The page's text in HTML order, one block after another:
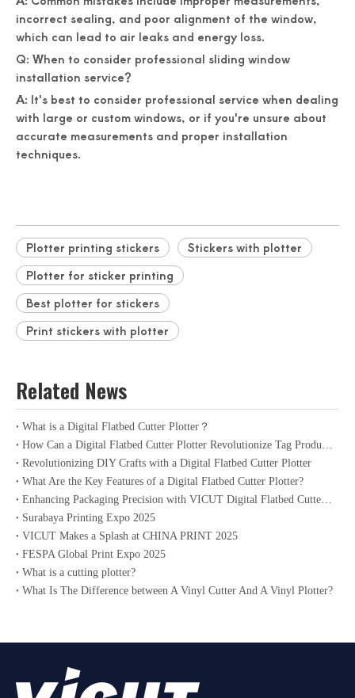
incorrect sealing, and poor alignment of the window,
which can lead to air leaks and energy loss.
Q: When to consider professional sliding window
installation service?
A: It's best to consider professional service when dealing
with large or custom windows, or if you're unsure about
accurate measurements and proper installation
techniques.
Plotter printing stickers
Stickers with plotter
Plotter for sticker printing
Best plotter for stickers
Print stickers with plotter
Related News
What is a Digital Flatbed Cutter Plotter？
How Can a Digital Flatbed Cutter Plotter Revolutionize Tag Production?
Revolutionizing DIY Crafts with a Digital Flatbed Cutter Plotter
What Are the Key Features of a Digital Flatbed Cutter Plotter?
Enhancing Packaging Precision with VICUT Digital Flatbed Cutter Plotter
Surabaya Printing Expo 2025
VICUT Makes a Splash at CHINA PRINT 2025
FESPA Global Print Expo 2025
What is a cutting plotter?
What Is The Difference between A Vinyl Cutter And A Vinyl Plotter?